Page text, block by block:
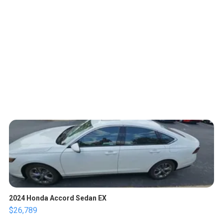
2024 Honda Accord Sedan EX
$26,789